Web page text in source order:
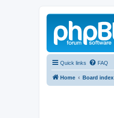
Quick links FAQ
Home Board index